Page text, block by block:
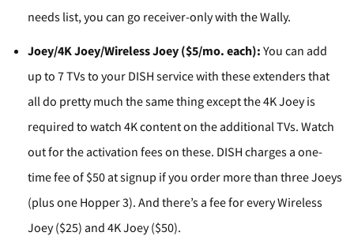
needs list, you can go receiver-only with the Wally.
Joey/4K Joey/Wireless Joey ($5/mo. each): You can add
up to 7 TVs to your DISH service with these extenders that
all do pretty much the same thing except the 4K Joey is
required to watch 4K content on the additional TVs. Watch
out for the activation fees on these. DISH charges a one-
time fee of $50 at signup if you order more than three Joeys
(plus one Hopper 3). And there’s a fee for every Wireless
Joey ($25) and 4K Joey ($50).